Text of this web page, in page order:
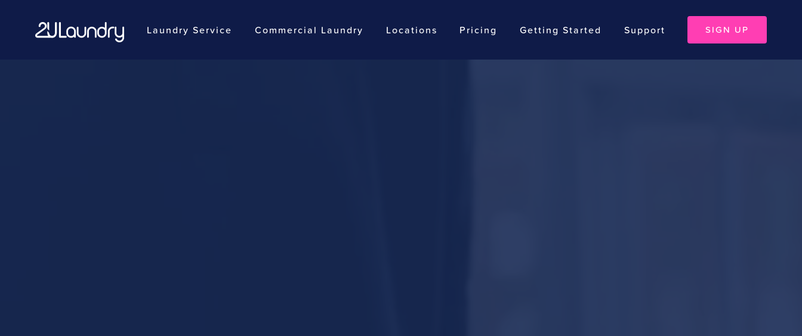
Skip
Laundry Service Commercial Laundry Locations Pricing Getting Started Support SIGN UP